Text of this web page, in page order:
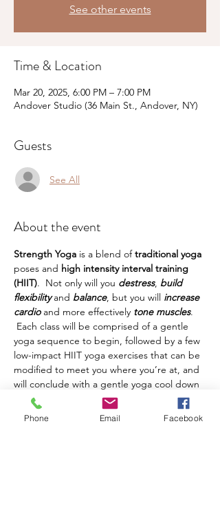
See other events
Time & Location
Mar 20, 2025, 6:00 PM – 7:00 PM
Andover Studio (36 Main St., Andover, NY)
Guests
See All
About the event
Strength Yoga is a blend of traditional yoga
poses and high intensity interval training
(HIIT).  Not only will you destress, build
flexibility and balance, but you will increase
cardio and more effectively tone muscles.
Each class will be comprised of a gentle
yoga sequence to begin, followed by a few
low-impact HIIT yoga exercises that can be
modified to meet you where you’re at, and
will conclude with a gentle yoga cool down
and savasana.
Phone Email Facebook